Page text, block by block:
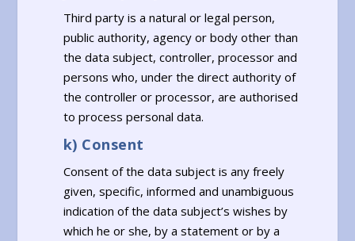
Third party is a natural or legal person,
public authority, agency or body other than
the data subject, controller, processor and
persons who, under the direct authority of
the controller or processor, are authorised
to process personal data.
k) Consent
Consent of the data subject is any freely
given, specific, informed and unambiguous
indication of the data subject’s wishes by
which he or she, by a statement or by a